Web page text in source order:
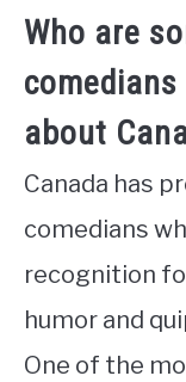
Who are
about
Canada has
comedians
recognition
humor and
One of the